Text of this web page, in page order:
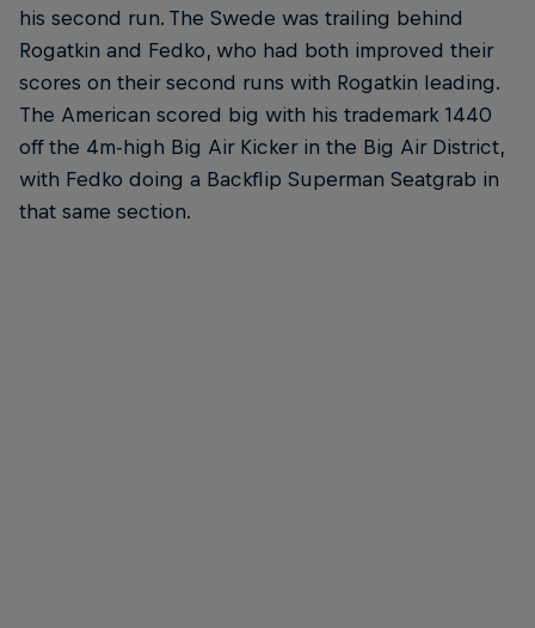
his second run. The Swede was trailing behind
Rogatkin and Fedko, who had both improved their
scores on their second runs with Rogatkin leading.
The American scored big with his trademark 1440
off the 4m-high Big Air Kicker in the Big Air District,
with Fedko doing a Backflip Superman Seatgrab in
that same section.